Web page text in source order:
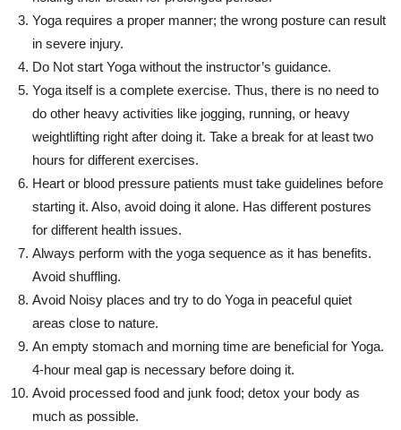
Yoga requires a proper manner; the wrong posture can result
in severe injury.
Do Not start Yoga without the instructor’s guidance.
Yoga itself is a complete exercise. Thus, there is no need to
do other heavy activities like jogging, running, or heavy
weightlifting right after doing it. Take a break for at least two
hours for different exercises.
Heart or blood pressure patients must take guidelines before
starting it. Also, avoid doing it alone. Has different postures
for different health issues.
Always perform with the yoga sequence as it has benefits.
Avoid shuffling.
Avoid Noisy places and try to do Yoga in peaceful quiet
areas close to nature.
An empty stomach and morning time are beneficial for Yoga.
4-hour meal gap is necessary before doing it.
Avoid processed food and junk food; detox your body as
much as possible.